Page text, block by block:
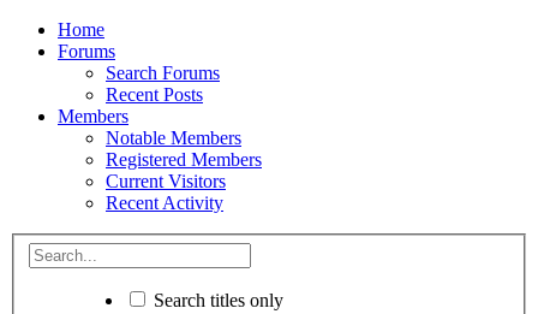
Home
Forums
Search Forums
Recent Posts
Members
Notable Members
Registered Members
Current Visitors
Recent Activity
Search titles only